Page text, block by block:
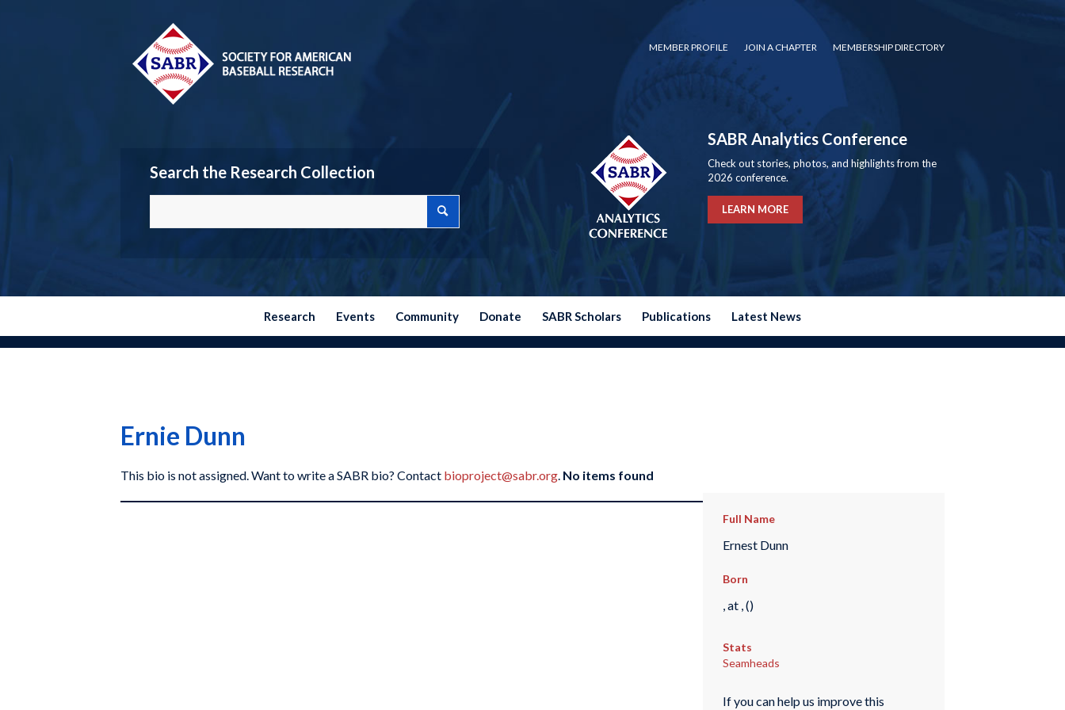
MEMBER PROFILE JOIN A CHAPTER MEMBERSHIP DIRECTORY
Search the Research Collection
SABR Analytics Conference
Check out stories, photos, and highlights from the
2026 conference.
LEARN MORE
Research Events Community Donate SABR Scholars Publications Latest News
Ernie Dunn
This bio is not assigned. Want to write a SABR bio? Contact bioproject@sabr.org. No items found
Full Name
Ernest Dunn
Born
, at , ()
Stats
Seamheads
If you can help us improve this